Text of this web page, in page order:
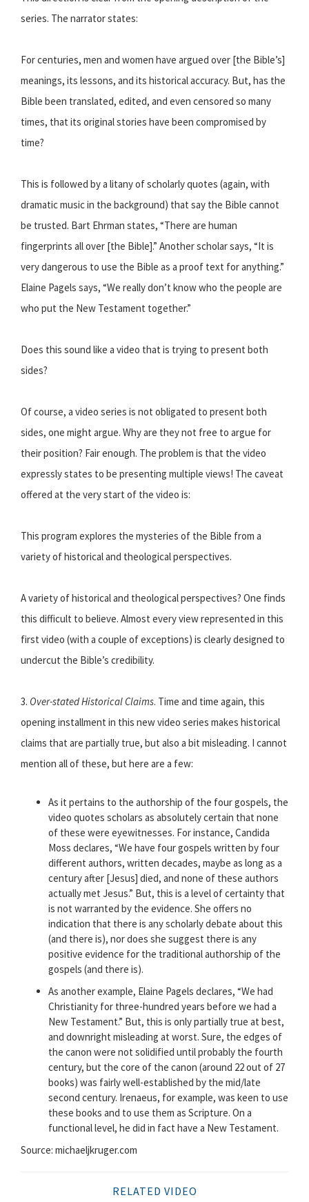
series. The narrator states:
For centuries, men and women have argued over [the Bible’s]
meanings, its lessons, and its historical accuracy. But, has the
Bible been translated, edited, and even censored so many
times, that its original stories have been compromised by
time?
This is followed by a litany of scholarly quotes (again, with
dramatic music in the background) that say the Bible cannot
be trusted. Bart Ehrman states, “There are human
fingerprints all over [the Bible].” Another scholar says, “It is
very dangerous to use the Bible as a proof text for anything.”
Elaine Pagels says, “We really don’t know who the people are
who put the New Testament together.”
Does this sound like a video that is trying to present both
sides?
Of course, a video series is not obligated to present both
sides, one might argue. Why are they not free to argue for
their position? Fair enough. The problem is that the video
expressly states to be presenting multiple views! The caveat
offered at the very start of the video is:
This program explores the mysteries of the Bible from a
variety of historical and theological perspectives.
A variety of historical and theological perspectives? One finds
this difficult to believe. Almost every view represented in this
first video (with a couple of exceptions) is clearly designed to
undercut the Bible’s credibility.
3. Over-stated Historical Claims. Time and time again, this
opening installment in this new video series makes historical
claims that are partially true, but also a bit misleading. I cannot
mention all of these, but here are a few:
As it pertains to the authorship of the four gospels, the
video quotes scholars as absolutely certain that none
of these were eyewitnesses. For instance, Candida
Moss declares, “We have four gospels written by four
different authors, written decades, maybe as long as a
century after [Jesus] died, and none of these authors
actually met Jesus.” But, this is a level of certainty that
is not warranted by the evidence. She offers no
indication that there is any scholarly debate about this
(and there is), nor does she suggest there is any
positive evidence for the traditional authorship of the
gospels (and there is).
As another example, Elaine Pagels declares, “We had
Christianity for three-hundred years before we had a
New Testament.” But, this is only partially true at best,
and downright misleading at worst. Sure, the edges of
the canon were not solidified until probably the fourth
century, but the core of the canon (around 22 out of 27
books) was fairly well-established by the mid/late
second century. Irenaeus, for example, was keen to use
these books and to use them as Scripture. On a
functional level, he did in fact have a New Testament.
Source: michaeljkruger.com
RELATED VIDEO